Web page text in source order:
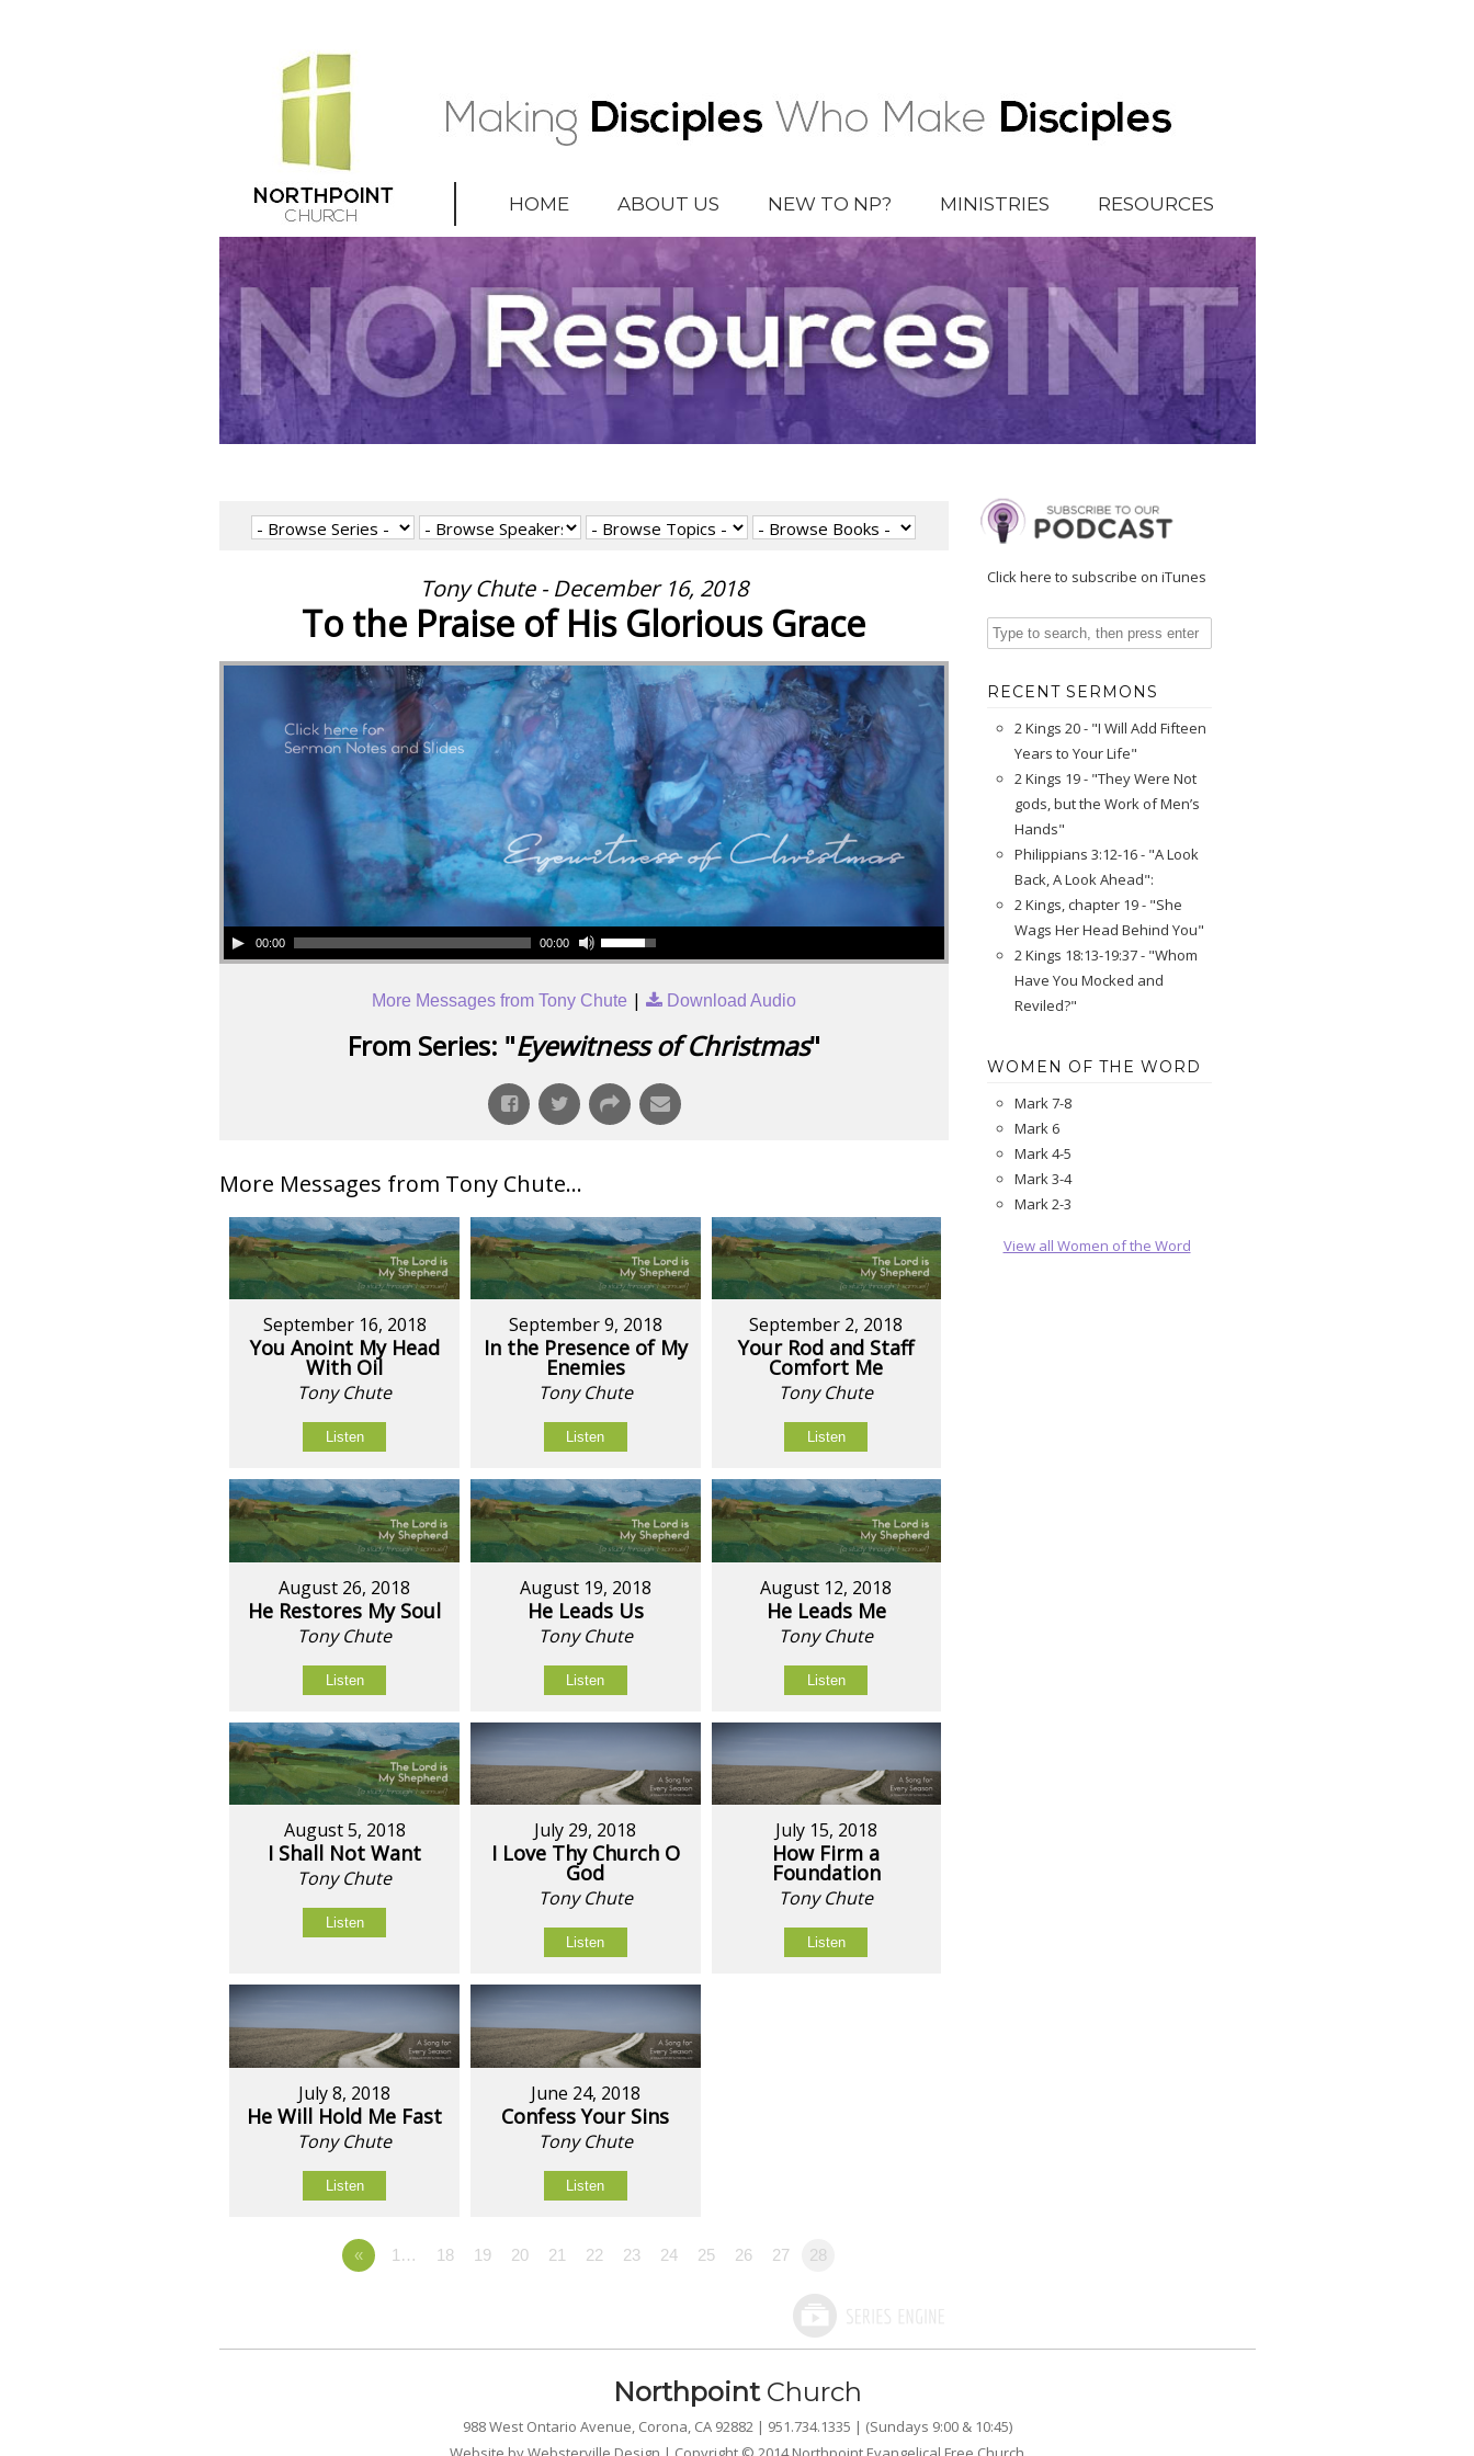
HOME ABOUT US NEW TO NP? MINISTRIES RESOURCES
Tony Chute - December 16, 2018
To the Praise of His Glorious Grace
00:00 00:00
More Messages from Tony Chute | Download Audio
From Series: "Eyewitness of Christmas"
More Messages from Tony Chute...
September 16, 2018
You Anoint My Head
With Oil
Tony Chute
Listen
September 9, 2018
In the Presence of My
Enemies
Tony Chute
Listen
September 2, 2018
Your Rod and Staff
Comfort Me
Tony Chute
Listen
August 26, 2018
He Restores My Soul
Tony Chute
Listen
August 19, 2018
He Leads Us
Tony Chute
Listen
August 12, 2018
He Leads Me
Tony Chute
Listen
August 5, 2018
I Shall Not Want
Tony Chute
Listen
July 29, 2018
I Love Thy Church O
God
Tony Chute
Listen
July 15, 2018
How Firm a
Foundation
Tony Chute
Listen
July 8, 2018
He Will Hold Me Fast
Tony Chute
Listen
June 24, 2018
Confess Your Sins
Tony Chute
Listen
« 1… 18 19 20 21 22 23 24 25 26 27 28
Click here to subscribe on iTunes
RECENT SERMONS
2 Kings 20 - "I Will Add Fifteen
Years to Your Life"
2 Kings 19 - "They Were Not
gods, but the Work of Men’s
Hands"
Philippians 3:12-16 - "A Look
Back, A Look Ahead":
2 Kings, chapter 19 - "She
Wags Her Head Behind You"
2 Kings 18:13-19:37 - "Whom
Have You Mocked and
Reviled?"
WOMEN OF THE WORD
Mark 7-8
Mark 6
Mark 4-5
Mark 3-4
Mark 2-3
View all Women of the Word
NorthpointChurch
988 West Ontario Avenue, Corona, CA 92882 | 951.734.1335 | (Sundays 9:00 & 10:45)